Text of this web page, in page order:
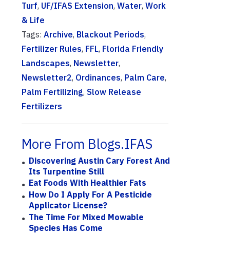
Turf, UF/IFAS Extension, Water, Work
& Life
Tags: Archive, Blackout Periods,
Fertilizer Rules, FFL, Florida Friendly
Landscapes, Newsletter,
Newsletter2, Ordinances, Palm Care,
Palm Fertilizing, Slow Release
Fertilizers
More From Blogs.IFAS
Discovering Austin Cary Forest And
Its Turpentine Still
Eat Foods With Healthier Fats
How Do I Apply For A Pesticide
Applicator License?
The Time For Mixed Mowable
Species Has Come